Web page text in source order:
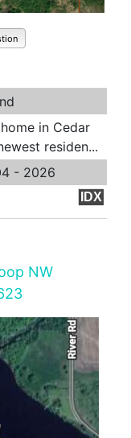
in Cedar
residen...
- 2026
IDX
NW